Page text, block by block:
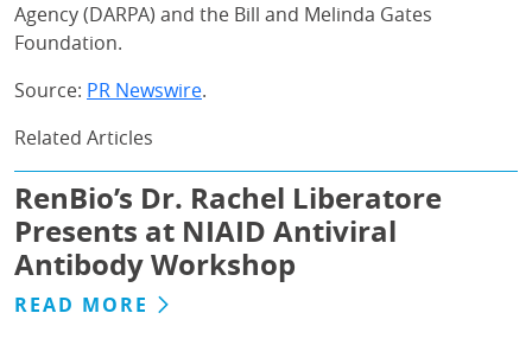
Agency (DARPA) and the Bill and Melinda Gates
Foundation.
Source: PR Newswire.
Related Articles
RenBio’s Dr. Rachel Liberatore
Presents at NIAID Antiviral
Antibody Workshop
READ MORE